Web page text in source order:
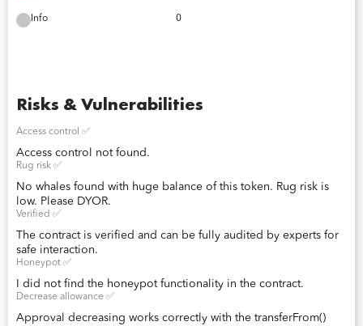
Info 0
Risks & Vulnerabilities
Access control ✅
Access control not found.
Rug risk ✅
No whales found with huge balance of this token. Rug risk is
low. Please DYOR.
Verified ✅
The contract is verified and can be fully audited by experts for
safe interaction.
Honeypot ✅
I did not find the honeypot functionality in the contract.
Decrease allowance ✅
Approval decreasing works correctly with the transferFrom()